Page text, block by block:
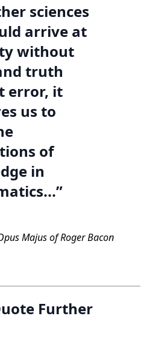
sciences
arrive at
without
truth
error, it
us to
of
in
Majus of Roger Bacon
Further